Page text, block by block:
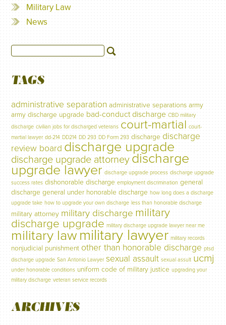
Military Law
News
TAGS
administrative separation administrative separations army
army discharge upgrade bad-conduct discharge CBD military
discharge civilian jobs for discharged veterans court-martial court-
martial lawyer dd-214 DD214 DD 293 DD Form 293 discharge discharge
review board discharge upgrade
discharge upgrade attorney discharge
upgrade lawyer discharge upgrade process discharge upgrade
success rates dishonorable discharge employment discrimination general
discharge general under honorable discharge how long does a discharge
upgrade take how to upgrade your own discharge less than honorable discharge
military attorney military discharge military
discharge upgrade military discharge upgrade lawyer near me
military lawmilitary lawyer military records
nonjudicial punishment other than honorable discharge ptsd
discharge upgrade San Antonio Lawyer sexual assault sexual assult ucmj
under honorable conditions uniform code of military justice upgrading your
military discharge veteran service records
ARCHIVES